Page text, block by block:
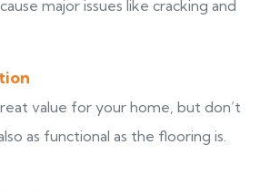
major issues like cracking and
value for your home, but don’t
as functional as the flooring is.